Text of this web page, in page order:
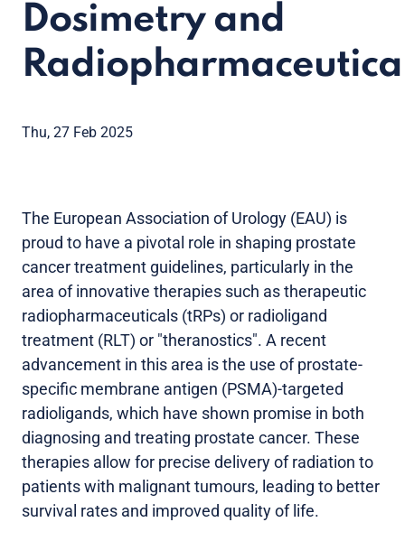
Dosimetry and
Thu, 27 Feb 2025
The European Association of Urology (EAU) is
proud to have a pivotal role in shaping prostate
cancer treatment guidelines, particularly in the
area of innovative therapies such as therapeutic
radiopharmaceuticals (tRPs) or radioligand
treatment (RLT) or "theranostics". A recent
advancement in this area is the use of prostate-
specific membrane antigen (PSMA)-targeted
radioligands, which have shown promise in both
diagnosing and treating prostate cancer. These
therapies allow for precise delivery of radiation to
patients with malignant tumours, leading to better
survival rates and improved quality of life.